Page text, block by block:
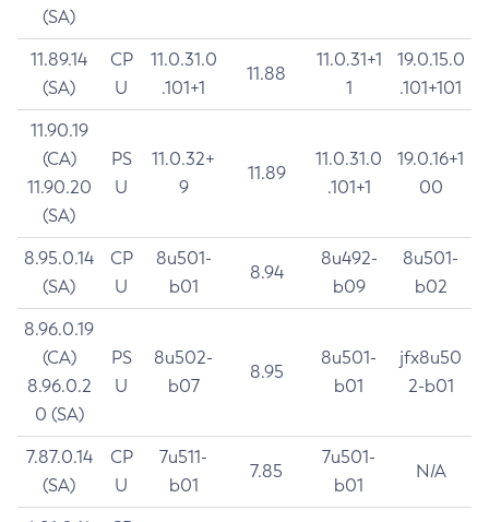
(SA)
11.89.14
(SA)
CP
U
11.0.31.0
.101+1
11.88
11.0.31+1
1
19.0.15.0
.101+101
11.90.19
(CA)
11.90.20
(SA)
PS
U
11.0.32+
9
11.89
11.0.31.0
.101+1
19.0.16+1
00
8.95.0.14
(SA)
CP
U
8u501-
b01
8.94
8u492-
b09
8u501-
b02
8.96.0.19
(CA)
8.96.0.2
0 (SA)
PS
U
8u502-
b07
8.95
8u501-
b01
jfx8u50
2-b01
7.87.0.14
(SA)
CP
U
7u511-
b01
7.85
7u501-
b01
N/A